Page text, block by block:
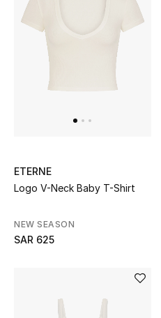
BEST OF BAGS
Shop Bags
Men's Shoes
Top Designers
ETERNE
Logo V-Neck Baby T-Shirt
NEW SEASON
SAR 625